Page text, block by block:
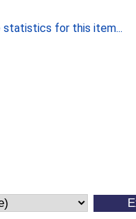
statistics for this item...